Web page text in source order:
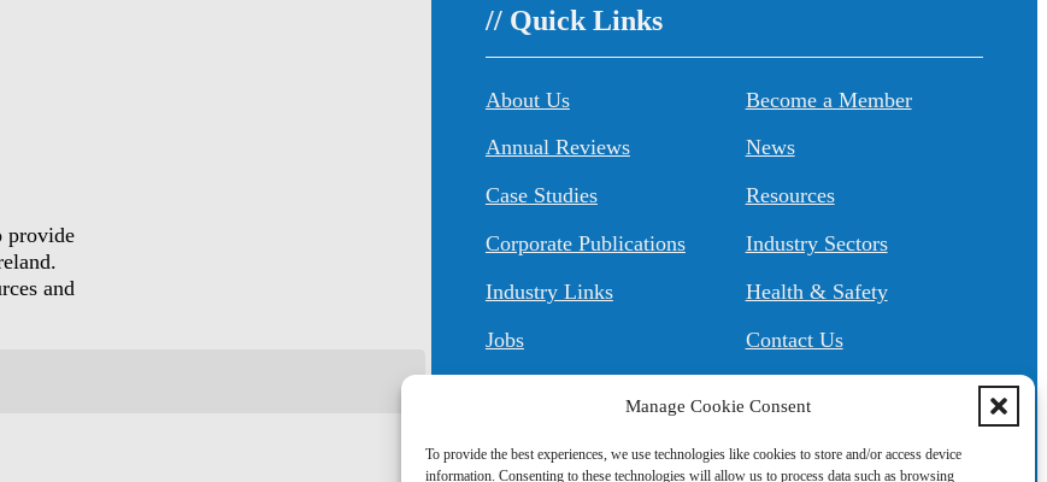
Manage Cookie Consent
To provide the best experiences, we use technologies like cookies to store and/or access device
information. Consenting to these technologies will allow us to process data such as browsing
provide
and
// Quick Links
About Us
Annual Reviews
Case Studies
Corporate Publications
Industry Links
Jobs
Become a Member
News
Resources
Industry Sectors
Health & Safety
Contact Us